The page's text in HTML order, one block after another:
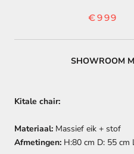
€999
SHOWROOM
Kitale chair:
Materiaal: Massief eik + stof
Afmetingen: H:80 cm D: 55 cm